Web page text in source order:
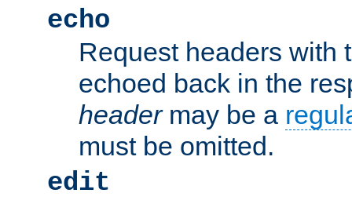
echo
Request headers with
echoed back in the
headermay be a
must be omitted.
edit